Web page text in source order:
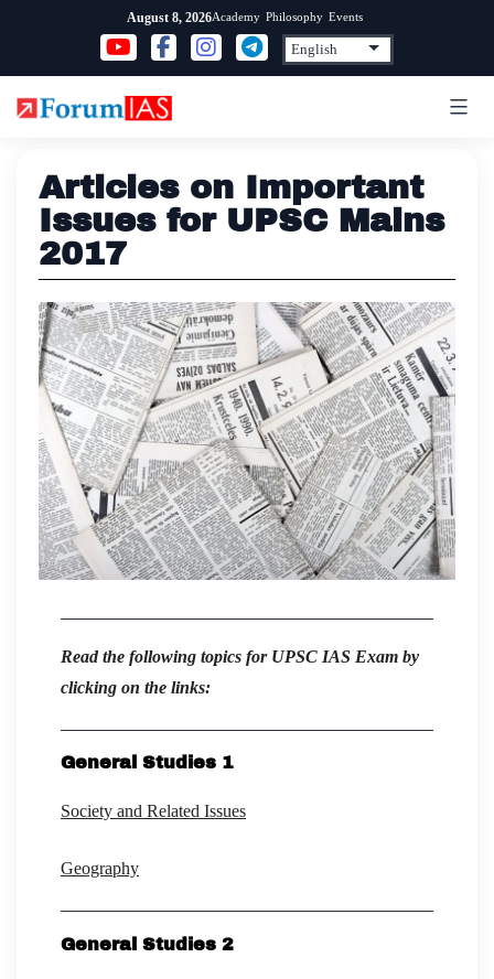
content
August 8, 2026Academy Philosophy Events
Articles on Important
Issues for UPSC Mains
2017
Read the following topics for UPSC IAS Exam by
clicking on the links:
General Studies 1
Society and Related Issues
Geography
General Studies 2